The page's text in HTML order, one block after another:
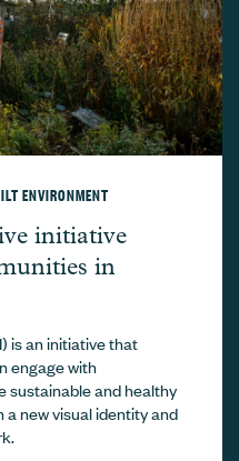
ENVIRONMENT
of the Built
initiative
in
is an initiative that
engage with
sustainable and healthy
a new visual identity and